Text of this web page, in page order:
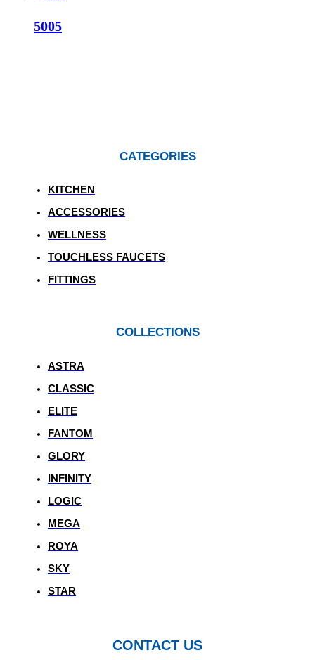
5005
CATEGORIES
KITCHEN
ACCESSORIES
WELLNESS
TOUCHLESS FAUCETS
FITTINGS
COLLECTIONS
ASTRA
CLASSIC
ELITE
FANTOM
GLORY
INFINITY
LOGIC
MEGA
ROYA
SKY
STAR
CONTACT US